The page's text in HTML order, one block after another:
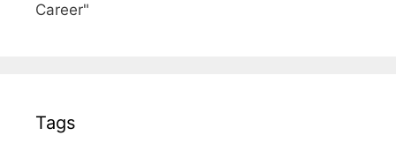
Career"
Tags